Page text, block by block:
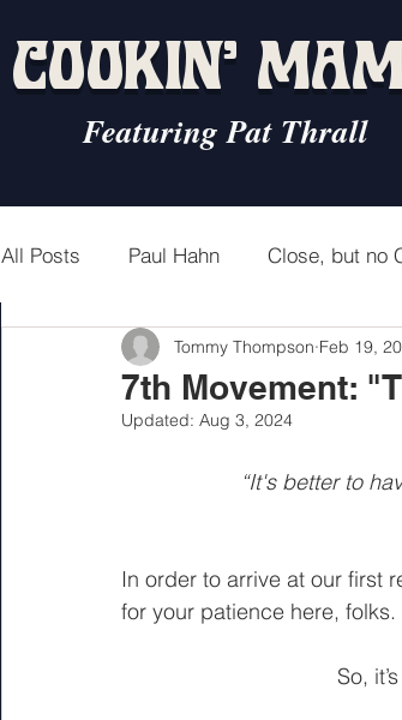
COOKIN'
Featuring Pat Thrall
All Posts Paul Hahn Close, but no
3rd Movement 4th Movement
7th Movement:
Tommy Thompson Feb 19,
Updated: Aug 3, 2024
“It's better to
In order to arrive at our first
for your patience here,
So,